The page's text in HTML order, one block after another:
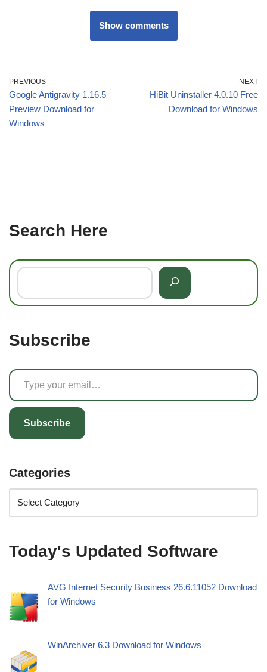
Show comments
PREVIOUS
Google Antigravity 1.16.5
Preview Download for
Windows
NEXT
HiBit Uninstaller 4.0.10 Free
Download for Windows
Search Here
Subscribe
Subscribe
Categories
Today's Updated Software
AVG Internet Security Business 26.6.11052 Download
for Windows
WinArchiver 6.3 Download for Windows